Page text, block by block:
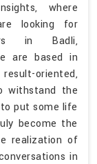
where
looking for
in Badli,
are based in
oriented,
withstand the
put some life
become the
realization of
in